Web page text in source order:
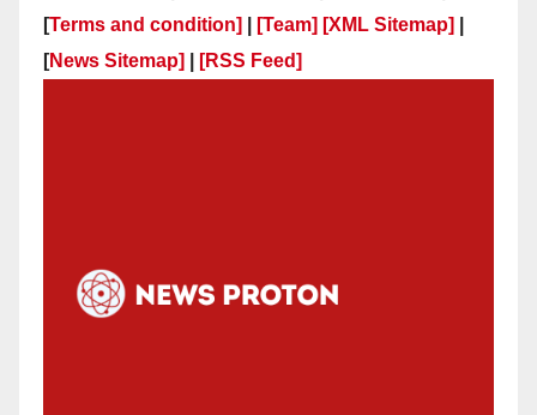
[Terms and condition] [Team] [XML Sitemap]
[News Sitemap] [RSS Feed]